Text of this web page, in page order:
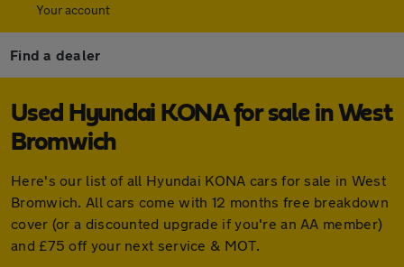
Your account
Find a dealer
Used Hyundai KONA for sale in West
Bromwich
Here's our list of all Hyundai KONA cars for sale in West
Bromwich. All cars come with 12 months free breakdown
cover (or a discounted upgrade if you're an AA member)
and £75 off your next service & MOT.